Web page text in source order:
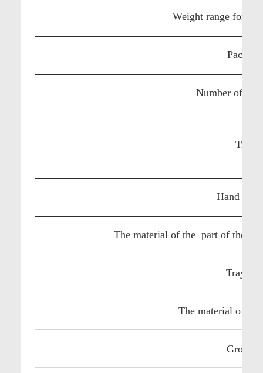
Weight range for
Number of
Tray
Hand
The material of the part of the
Tray
The material of
Gross